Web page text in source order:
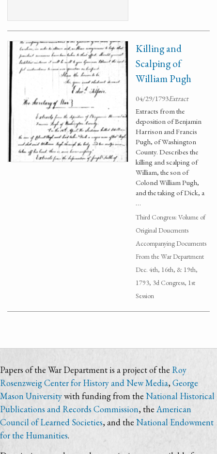
Killing and
Scalping of
William Pugh
04/29/1793Extract
Extracts from the
deposition of Benjamin
Harrison and Francis
Pugh, of Washington
County. Describes the
killing and scalping of
William, the son of
Colonel William Pugh,
and the taking of Dick, a
…
Third Congress: Volume of
Original Doucments
Accompanying Documents
From the War Department
Dec. 4th, 16th, & 19th,
1793, 3d Congress, 1st
Session
Papers of the War Department is a project of the Roy
Rosenzweig Center for History and New Media, George
Mason Universitywith funding from the National Historical
Publications and Records Commission, theAmerican
Council of Learned Societies, and the National Endowment
for the Humanities.